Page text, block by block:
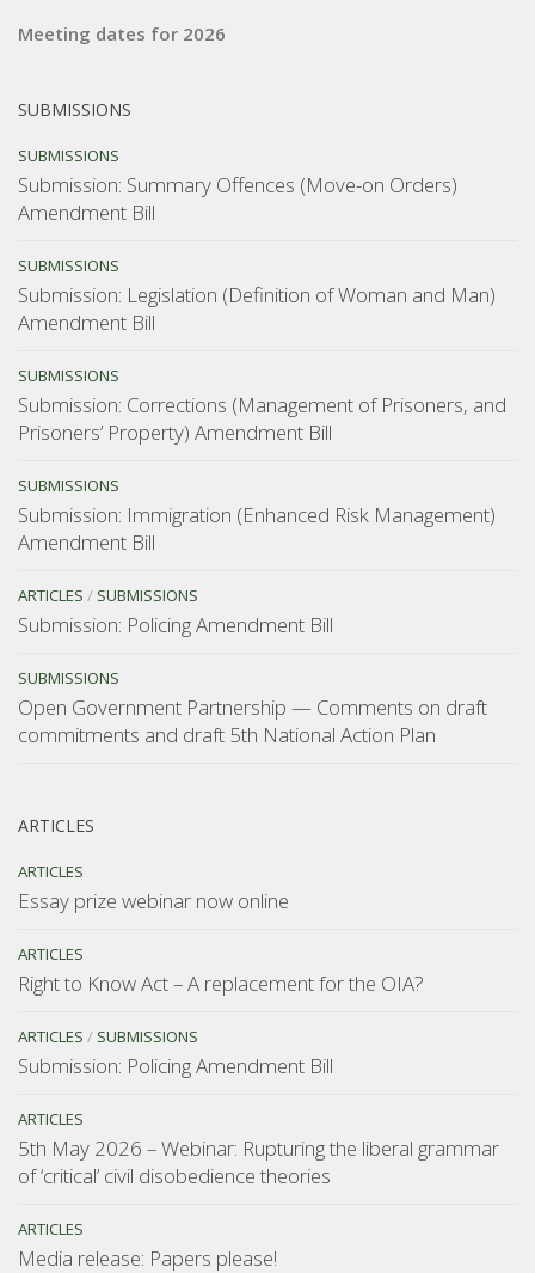
Meeting dates for 2026
SUBMISSIONS
SUBMISSIONS
Submission: Summary Offences (Move-on Orders)
Amendment Bill
SUBMISSIONS
Submission: Legislation (Definition of Woman and Man)
Amendment Bill
SUBMISSIONS
Submission: Corrections (Management of Prisoners, and
Prisoners’ Property) Amendment Bill
SUBMISSIONS
Submission: Immigration (Enhanced Risk Management)
Amendment Bill
ARTICLES / SUBMISSIONS
Submission: Policing Amendment Bill
SUBMISSIONS
Open Government Partnership — Comments on draft
commitments and draft 5th National Action Plan
ARTICLES
ARTICLES
Essay prize webinar now online
ARTICLES
Right to Know Act – A replacement for the OIA?
ARTICLES / SUBMISSIONS
Submission: Policing Amendment Bill
ARTICLES
5th May 2026 – Webinar: Rupturing the liberal grammar
of ‘critical’ civil disobedience theories
ARTICLES
Media release: Papers please!